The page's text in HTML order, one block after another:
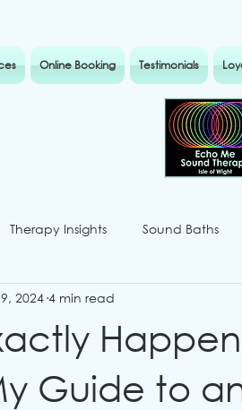
Online Booking Testimonials
Therapy Insights Sound Baths
Guide to
2024 4 min read